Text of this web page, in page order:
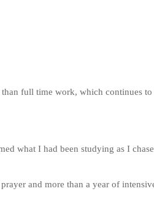
full time work, which continues to
what I had been studying as I
and more than a year of